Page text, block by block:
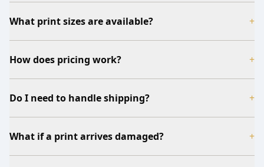
What print sizes are available? +
How does pricing work? +
Do I need to handle shipping? +
What if a print arrives damaged? +